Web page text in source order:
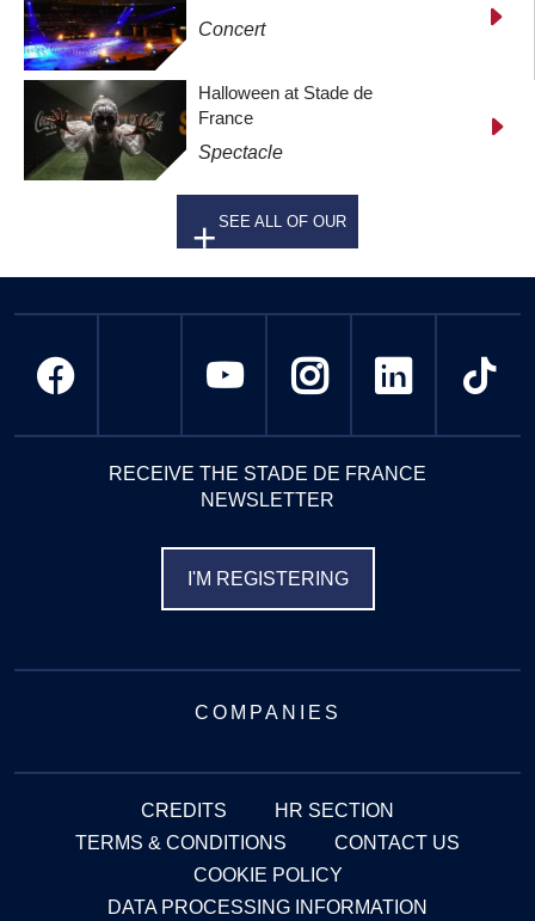
Concert
Halloween at Stade de
France
Spectacle
SEE ALL OF OUR
RECEIVE THE STADE DE FRANCE
NEWSLETTER
I'M REGISTERING
COMPANIES
CREDITS
HR SECTION
TERMS & CONDITIONS
CONTACT US
COOKIE POLICY
DATA PROCESSING INFORMATION